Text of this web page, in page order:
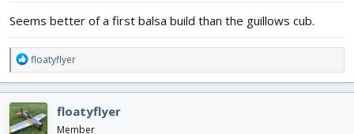
Seems better of a first balsa build than the guillows cub.
R
e
c
t
i
floatyflyer
floatyflyer
Member